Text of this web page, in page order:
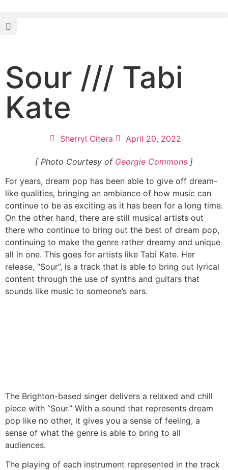
Sour /// Tabi
Kate
Sherryl Citera April 20, 2022
[ Photo Courtesy of Georgie Commons ]
For years, dream pop has been able to give off dream-
like qualities, bringing an ambiance of how music can
continue to be as exciting as it has been for a long time.
On the other hand, there are still musical artists out
there who continue to bring out the best of dream pop,
continuing to make the genre rather dreamy and unique
all in one. This goes for artists like Tabi Kate. Her
release, “Sour”, is a track that is able to bring out lyrical
content through the use of synths and guitars that
sounds like music to someone’s ears.
The Brighton-based singer delivers a relaxed and chill
piece with “Sour.” With a sound that represents dream
pop like no other, it gives you a sense of feeling, a
sense of what the genre is able to bring to all
audiences.
The playing of each instrument represented in the track